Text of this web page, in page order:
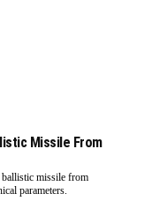
Missile From
missile from
parameters.